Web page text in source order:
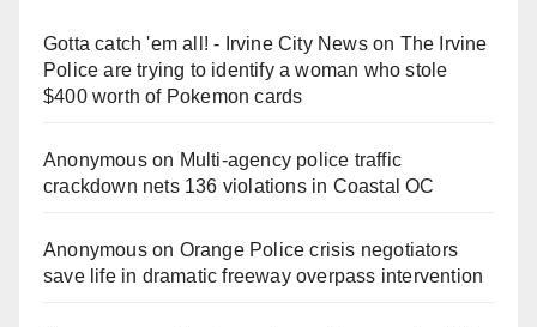
Gotta catch 'em all! - Irvine City Newson The Irvine
Police are trying to identify a woman who stole
$400 worth of Pokemon cards
Anonymouson Multi‑agency police traffic
crackdown nets 136 violations in Coastal OC
Anonymouson Orange Police crisis negotiators
save life in dramatic freeway overpass intervention